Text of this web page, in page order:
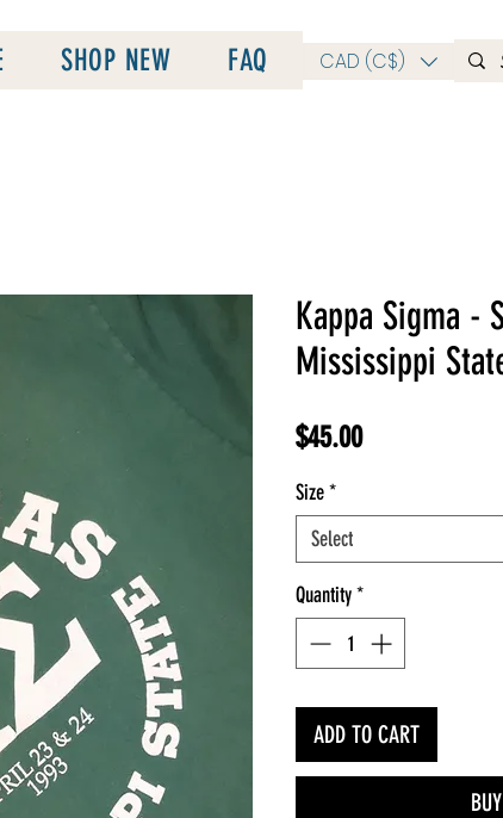
SHOP NEW FAQ CAD (C$)
Kappa Sigma -
Mississippi
$45.00Price
Size*
Select
Quantity*
ADD TO CART